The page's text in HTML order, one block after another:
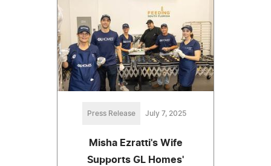
Press Release July 7, 2025
Misha Ezratti's Wife
Supports GL Homes'